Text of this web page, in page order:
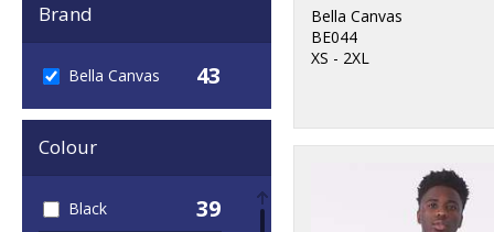
Brand
Bella Canvas 43
Colour
Black 39
Bella Canvas
BE044
XS - 2XL